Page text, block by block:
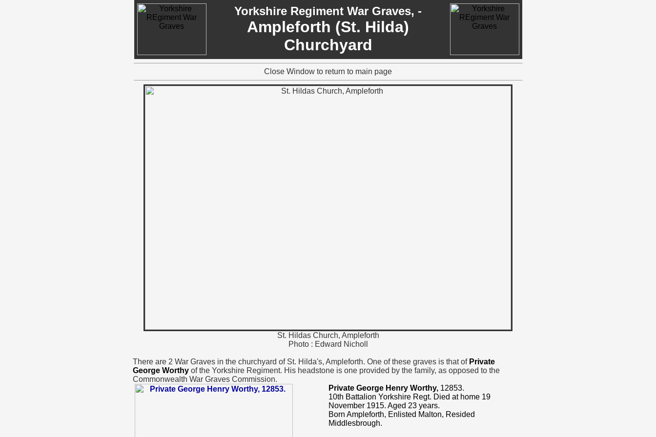
Yorkshire Regiment War Graves, -
Ampleforth (St. Hilda)
Churchyard
Close Window to return to main page
St. Hildas Church, Ampleforth
Photo : Edward Nicholl
There are 2 War Graves in the churchyard of St. Hilda's, Ampleforth. One of these graves is that of Private
George Worthy of the Yorkshire Regiment. His headstone is one provided by the family, as opposed to the
Commonwealth War Graves Commission.
Private George Henry Worthy,12853.
10th Battalion Yorkshire Regt. Died at home 19
November 1915. Aged 23 years.
Born Ampleforth, Enlisted Malton, Resided
Middlesbrough.